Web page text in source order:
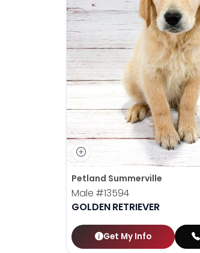
Petland Summerville
Male #13594
GOLDEN RETRIEVER
Get My Info